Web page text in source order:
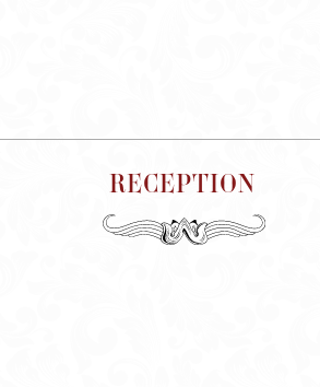
RECEPTION